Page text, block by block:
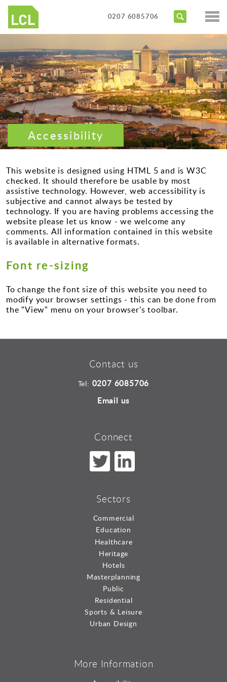
Services
Access Audits
Inclusive Design Reviews
Access Statements
Expert Witness
Training Courses
Commercial
Education
Healthcare
Heritage
Hotels
Masterplanning
Public
Residential
Sports and Leisure
About us
Portfolio
News
Contact us
0207 6085706
Accessibility
This website is designed using HTML 5 and is W3C
checked. It should therefore be usable by most
assistive technology. However, web accessibility is
subjective and cannot always be tested by
technology. If you are having problems accessing the
website please let us know - we welcome any
comments. All information contained in this website
is available in alternative formats.
Font re-sizing
To change the font size of this website you need to
modify your browser settings - this can be done from
the "View" menu on your browser's toolbar.
Contact us
Tel: 0207 6085706
Email us
Connect
Sectors
Commercial
Education
Healthcare
Heritage
Hotels
Masterplanning
Public
Residential
Sports & Leisure
Urban Design
More Information